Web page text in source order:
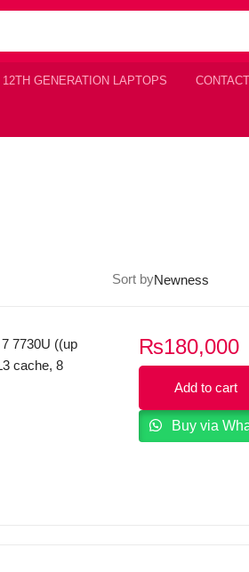
12TH GENERATION LAPTOPS
Sort by
7730U ((up
cache, 8
₨180,000
Add to cart
Buy via